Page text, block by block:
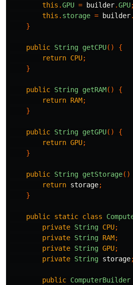
this .GPU = builder.GPU;
this . storage = builder.
}
public String getCPU()
{
return CPU;
}
public String getRAM()
{
return RAM;
}
public String getGPU()
{
return GPU;
}
public String getStorage()
return storage;
}
public static class
private String CPU;
private String RAM;
private String GPU;
private String storage;
public ComputerBuilder